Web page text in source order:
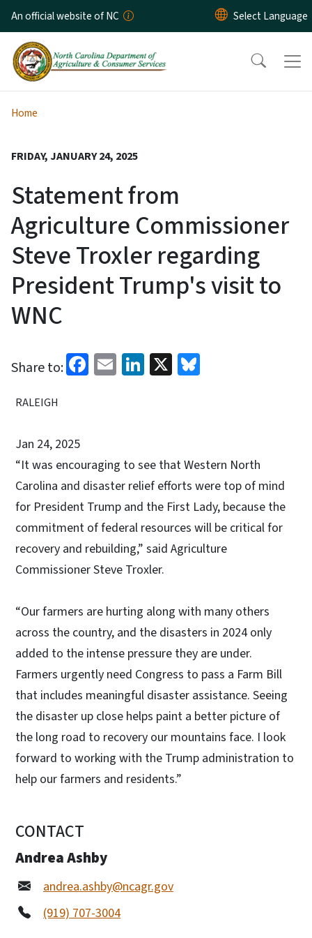
Skip to main content
An official website of NC
Home
FRIDAY, JANUARY 24, 2025
Statement from
Agriculture Commissioner
Steve Troxler regarding
President Trump's visit to
WNC
Share to: Facebook
EmailLinkedIn
X
RALEIGH
Jan 24, 2025
“It was encouraging to see that Western North
Carolina and disaster relief efforts were top of mind
for President Trump and the First Lady, because the
commitment of federal resources will be critical for
recovery and rebuilding,” said Agriculture
Commissioner Steve Troxler.
“Our farmers are hurting along with many others
across the country, and the disasters in 2024 only
added to the intense pressure they are under.
Farmers urgently need Congress to pass a Farm Bill
that includes meaningful disaster assistance. Seeing
the disaster up close helps paint a better picture of
the long road to recovery our mountains face. I look
forward to working with the Trump administration to
help our farmers and residents.”
CONTACT
Andrea Ashby
andrea.ashby@ncagr.gov
(919) 707-3004